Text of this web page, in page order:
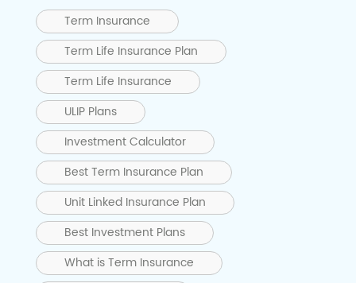
Term Insurance
Term Life Insurance Plan
Term Life Insurance
ULIP Plans
Investment Calculator
Best Term Insurance Plan
Unit Linked Insurance Plan
Best Investment Plans
What is Term Insurance